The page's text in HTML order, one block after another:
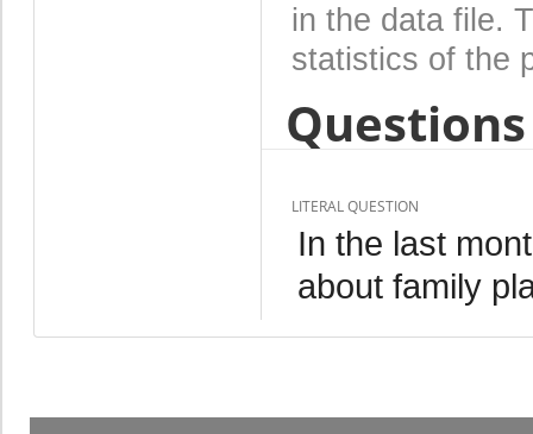
in the data file.
statistics of the
LITERAL QUESTION
In the last
about family